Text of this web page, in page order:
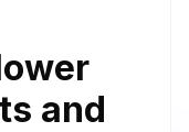
and